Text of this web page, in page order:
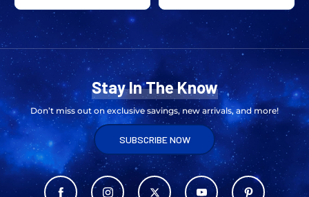
Stay In The Know
Don’t miss out on exclusive savings, new arrivals, and more!
SUBSCRIBE NOW